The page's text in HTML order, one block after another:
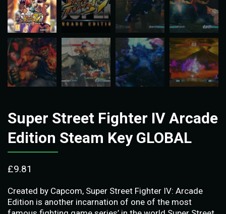
Super Street Fighter IV Arcade
Edition Steam Key GLOBAL
£9.81
Created by Capcom, Super Street Fighter IV: Arcade
Edition is another incarnation of one of the most